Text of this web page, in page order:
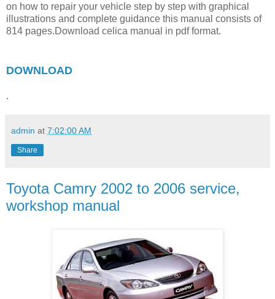
on how to repair your vehicle step by step with graphical
illustrations and complete guidance this manual consists of
814 pages.Download celica manual in pdf format.
DOWNLOAD
.
admin at 7:02:00 AM
Share
Toyota Camry 2002 to 2006 service,
workshop manual